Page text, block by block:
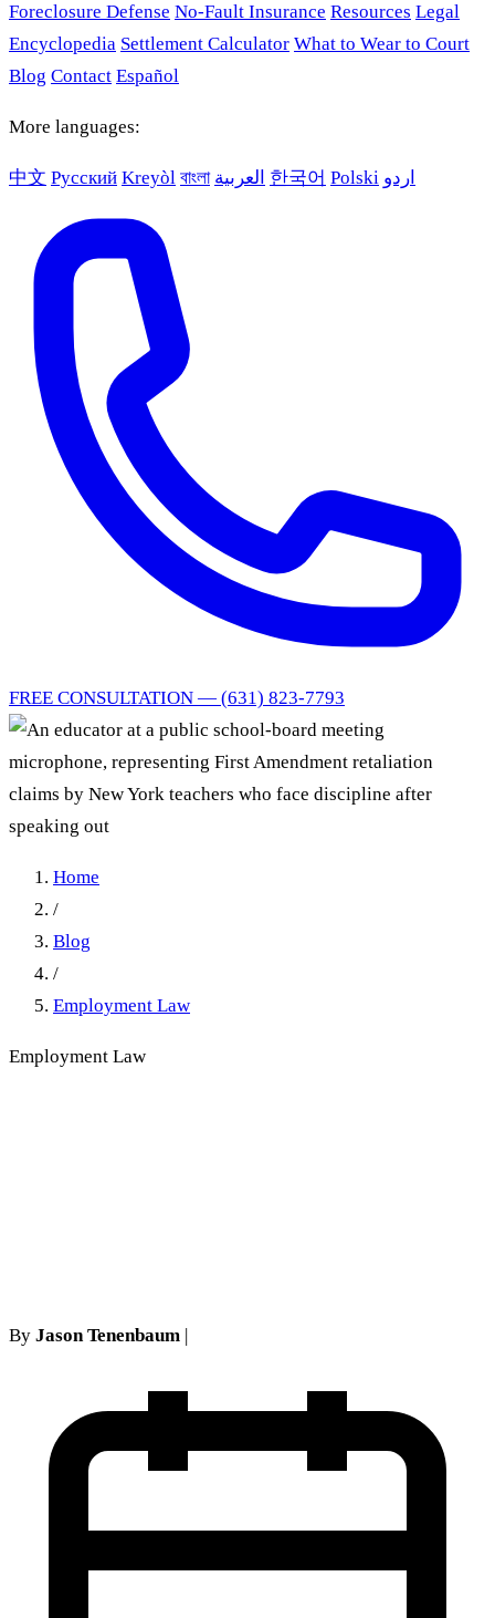
Foreclosure Defense No-Fault Insurance Resources Legal
Encyclopedia Settlement Calculator What to Wear to Court
Blog Contact Español
More languages:
中文 Русский Kreyòl বাংলা العربية 한국어 Polski اردو
FREE CONSULTATION — (631) 823-7793
Home
/
Blog
/
Employment Law
Employment Law
By Jason Tenenbaum